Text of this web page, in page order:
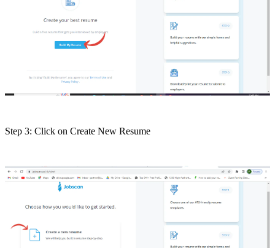
Step 3: Click on Create New Resume